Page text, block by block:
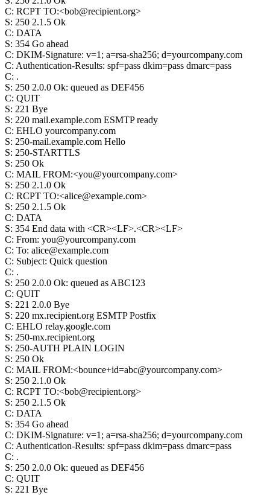
C: RCPT TO:<bob@recipient.org>
S: 250 2.1.5 Ok
C: DATA
S: 354 Go ahead
C: DKIM-Signature: v=1; a=rsa-sha256; d=yourcompany.com
C: Authentication-Results: spf=pass dkim=pass dmarc=pass
C: .
S: 250 2.0.0 Ok: queued as DEF456
C: QUIT
S: 221 Bye
S: 220 mail.example.com ESMTP ready
C: EHLO yourcompany.com
S: 250-mail.example.com Hello
S: 250-STARTTLS
S: 250 Ok
C: MAIL FROM:<you@yourcompany.com>
S: 250 2.1.0 Ok
C: RCPT TO:<alice@example.com>
S: 250 2.1.5 Ok
C: DATA
S: 354 End data with <CR><LF>.<CR><LF>
C: From: you@yourcompany.com
C: To: alice@example.com
C: Subject: Quick question
C: .
S: 250 2.0.0 Ok: queued as ABC123
C: QUIT
S: 221 2.0.0 Bye
S: 220 mx.recipient.org ESMTP Postfix
C: EHLO relay.google.com
S: 250-mx.recipient.org
S: 250-AUTH PLAIN LOGIN
S: 250 Ok
C: MAIL FROM:<bounce+id=abc@yourcompany.com>
S: 250 2.1.0 Ok
C: RCPT TO:<bob@recipient.org>
S: 250 2.1.5 Ok
C: DATA
S: 354 Go ahead
C: DKIM-Signature: v=1; a=rsa-sha256; d=yourcompany.com
C: Authentication-Results: spf=pass dkim=pass dmarc=pass
C: .
S: 250 2.0.0 Ok: queued as DEF456
C: QUIT
S: 221 Bye